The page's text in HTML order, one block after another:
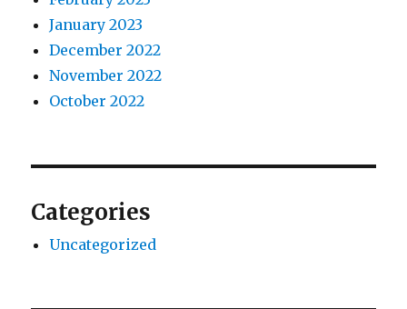
January 2023
December 2022
November 2022
October 2022
Categories
Uncategorized